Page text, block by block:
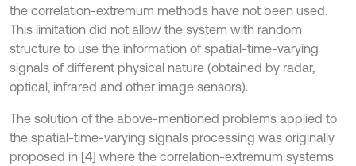
the correlation-extremum methods have not been used.
This limitation did not allow the system with random
structure to use the information of spatial-time-varying
signals of different physical nature (obtained by radar,
optical, infrared and other image sensors).
The solution of the above-mentioned problems applied to
the spatial-time-varying signals processing was originally
proposed in [4] where the correlation-extremum systems